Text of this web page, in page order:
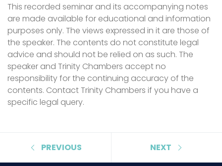
This recorded seminar and its accompanying notes
are made available for educational and information
purposes only. The views expressed in it are those of
the speaker. The contents do not constitute legal
advice and should not be relied on as such. The
speaker and Trinity Chambers accept no
responsibility for the continuing accuracy of the
contents. Contact Trinity Chambers if you have a
specific legal query.
PREVIOUS NEXT